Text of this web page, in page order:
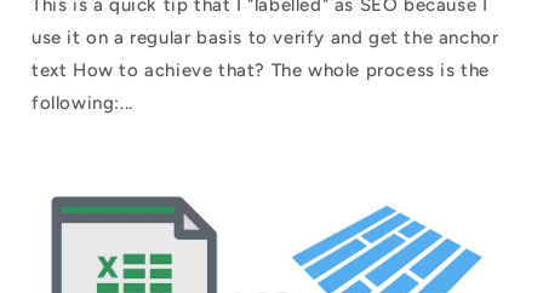
This is a quick tip that I "labelled" as SEO because I
use it on a regular basis to verify and get the anchor
text How to achieve that? The whole process is the
following:...